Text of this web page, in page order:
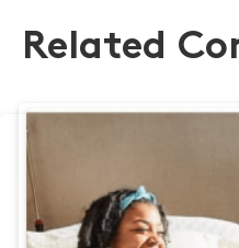
Related